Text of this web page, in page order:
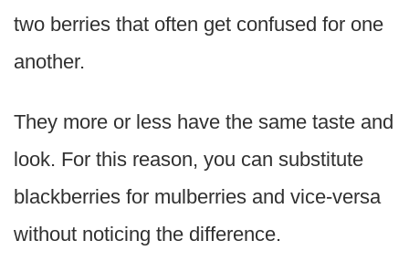
two berries that often get confused for one
another.
They more or less have the same taste and
look. For this reason, you can substitute
blackberries for mulberries and vice-versa
without noticing the difference.